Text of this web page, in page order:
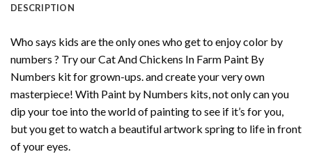
DESCRIPTION
Who says kids are the only ones who get to enjoy color by
numbers ? Try ourCat And Chickens In Farm Paint By
Numbers kit for grown-ups. and create your very own
masterpiece! With Paint by Numbers kits, not only can you
dip your toe into the world of painting to see if it’s for you,
but you get to watch a beautiful artwork spring to life in front
of your eyes.